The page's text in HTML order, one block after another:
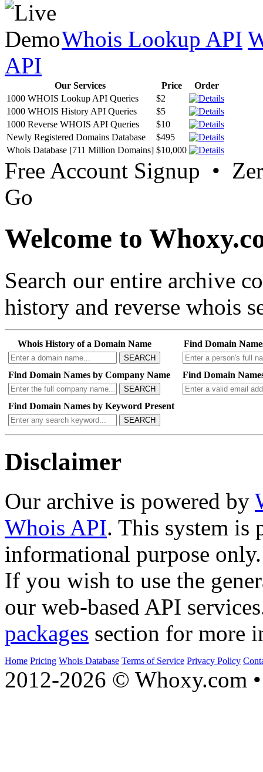
Whois Lookup API
API
Our Services Price
Order
1000 WHOIS Lookup API Queries
$2
1000 WHOIS History API Queries
$5
1000 Reverse WHOIS API Queries
$10
Newly Registered Domains Database
$495
Whois Database [711 Million Domains] $10,000
Free Account Signup •
Go
Welcome to
Search our entire archive
history and reverse whois
Whois History of a Domain Name
SEARCH
Find Domain
Find Domain Names by Company Name
SEARCH
Find Domain
Find Domain Names by Keyword Present
SEARCH
Disclaimer
Our archive is powered by
Whois API. This system is
informational purpose only.
If you wish to use the
our web-based API
packages section for more
Home Pricing Whois Database Terms of Service Privacy Policy
2012-2026 © Whoxy.com